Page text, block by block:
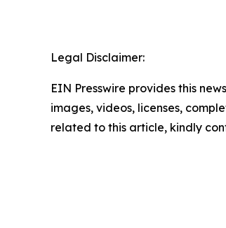
Legal Disclaimer:
EIN Presswire provides this
images, videos, licenses,
related to this article, kindly